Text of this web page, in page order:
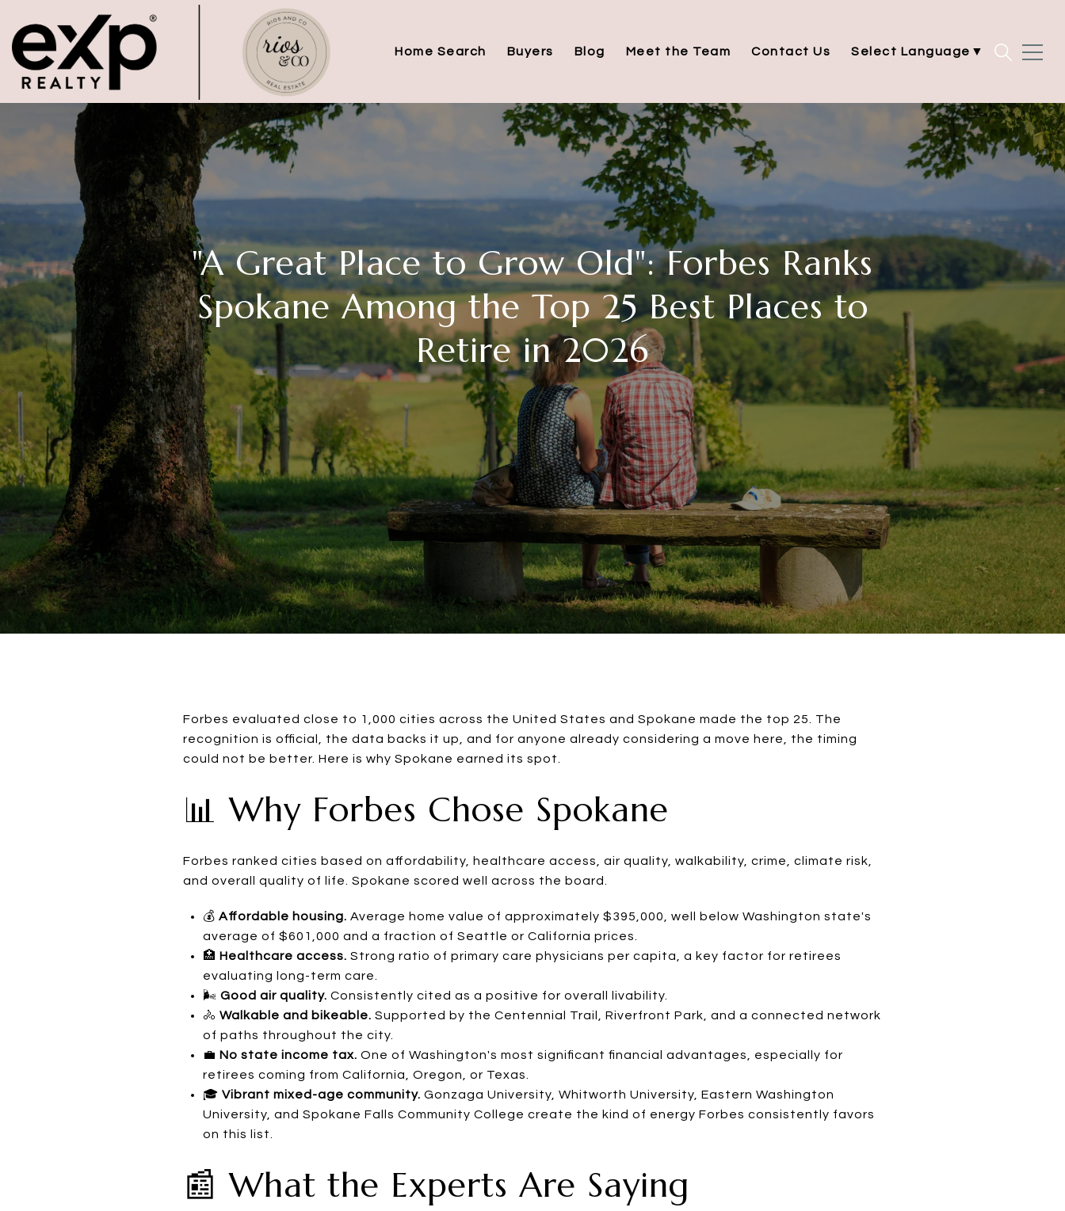
Home Search Buyers Blog Meet the Team Contact Us Select Language ▼
"A Great Place to Grow Old": Forbes Ranks
Spokane Among the Top 25 Best Places to
Retire in 2026
Forbes evaluated close to 1,000 cities across the United States and Spokane made the top 25. The
recognition is official, the data backs it up, and for anyone already considering a move here, the timing
could not be better. Here is why Spokane earned its spot.
📊 Why Forbes Chose Spokane
Forbes ranked cities based on affordability, healthcare access, air quality, walkability, crime, climate risk,
and overall quality of life. Spokane scored well across the board.
💰 Affordable housing. Average home value of approximately $395,000, well below Washington state's
average of $601,000 and a fraction of Seattle or California prices.
🏥 Healthcare access. Strong ratio of primary care physicians per capita, a key factor for retirees
evaluating long-term care.
🌬️ Good air quality. Consistently cited as a positive for overall livability.
🚴 Walkable and bikeable. Supported by the Centennial Trail, Riverfront Park, and a connected network
of paths throughout the city.
💼 No state income tax. One of Washington's most significant financial advantages, especially for
retirees coming from California, Oregon, or Texas.
🎓 Vibrant mixed-age community. Gonzaga University, Whitworth University, Eastern Washington
University, and Spokane Falls Community College create the kind of energy Forbes consistently favors
on this list.
📰 What the Experts Are Saying